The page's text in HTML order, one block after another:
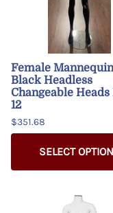
Female
Black Headless
Changeable Heads
12
$351.68
SELECT